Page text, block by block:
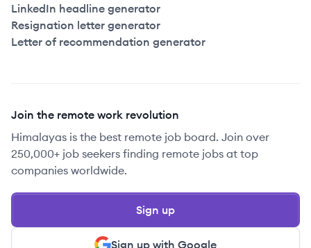
LinkedIn headline generator
Resignation letter generator
Letter of recommendation generator
Join the remote work revolution
Himalayas is the best remote job board. Join over
250,000+ job seekers finding remote jobs at top
companies worldwide.
Sign up with Google
Sign up